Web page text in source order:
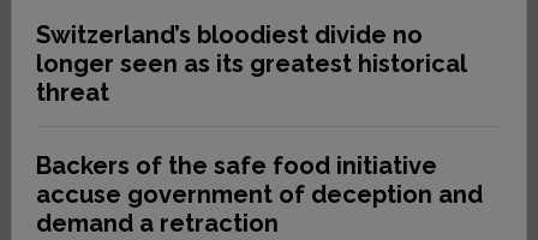
Switzerland’s bloodiest divide no
longer seen as its greatest historical
threat
Backers of the safe food initiative
accuse government of deception and
demand a retraction